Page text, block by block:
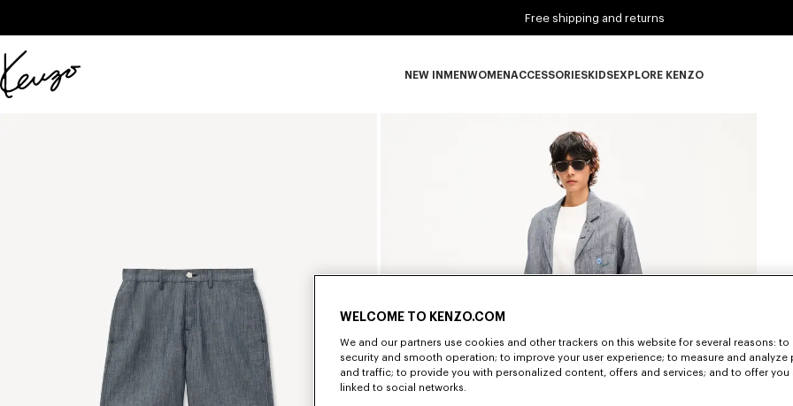
Free shipping and returns
Official
NEW IN MENWOMENACCESSORIESKIDSEXPLORE KENZO
WELCOME TO KENZO.COM
We and our partners use cookies and other trackers on this website for several reasons: to
security and smooth operation; to improve your user experience; to measure and analyze
and traffic; to provide you with personalized content, offers and services; and to offer you
linked to social networks.